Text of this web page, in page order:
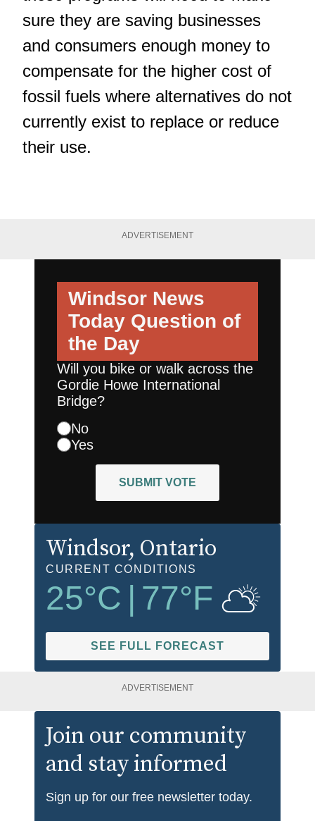
sure they are saving businesses
and consumers enough money to
compensate for the higher cost of
fossil fuels where alternatives do not
currently exist to replace or reduce
their use.
ADVERTISEMENT
Windsor News
Today Question of
the Day
Will you bike or walk across the
Gordie Howe International
Bridge?
No
Yes
SUBMIT VOTE
Windsor, Ontario
CURRENT CONDITIONS
25°C 77°F
SEE FULL FORECAST
ADVERTISEMENT
Join our community
and stay informed
Sign up for our free newsletter today.